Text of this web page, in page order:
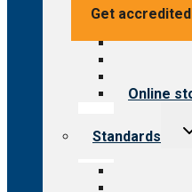
Get accredited
Value for
Value
Value for
Steps
Survey
Online
Standards
Our